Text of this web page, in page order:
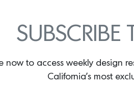
SUBSCRIBE
now to access weekly design
California’s most